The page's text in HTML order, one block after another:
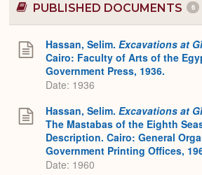
PUBLISHED DOCUMENTS 6
Hassan, Selim. Excavations at
Cairo: Faculty of Arts of the
Government Press, 1936.
Date: 1936
Hassan, Selim. Excavations at
The Mastabas of the Eighth
Description. Cairo: General
Government Printing Offices,
Date: 1960